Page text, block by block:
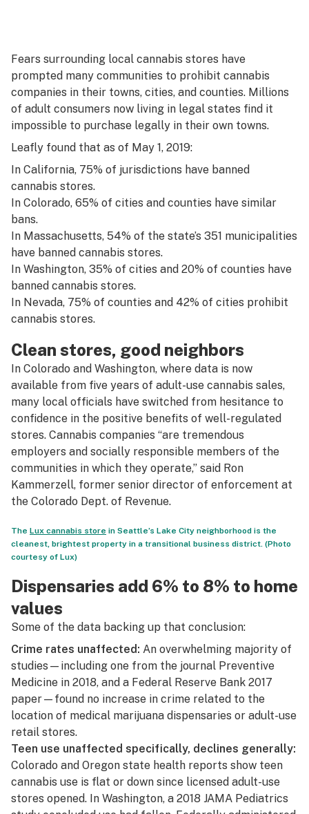
Fears surrounding local cannabis stores have
prompted many communities to prohibit cannabis
companies in their towns, cities, and counties. Millions
of adult consumers now living in legal states find it
impossible to purchase legally in their own towns.
Leafly found that as of May 1, 2019:
In California, 75% of jurisdictions have banned
cannabis stores.
In Colorado, 65% of cities and counties have similar
bans.
In Massachusetts, 54% of the state’s 351 municipalities
have banned cannabis stores.
In Washington, 35% of cities and 20% of counties have
banned cannabis stores.
In Nevada, 75% of counties and 42% of cities prohibit
cannabis stores.
Clean stores, good neighbors
In Colorado and Washington, where data is now
available from five years of adult-use cannabis sales,
many local officials have switched from hesitance to
confidence in the positive benefits of well-regulated
stores. Cannabis companies “are tremendous
employers and socially responsible members of the
communities in which they operate,” said Ron
Kammerzell, former senior director of enforcement at
the Colorado Dept. of Revenue.
The Lux cannabis store in Seattle’s Lake City neighborhood is the
cleanest, brightest property in a transitional business district. (Photo
courtesy of Lux)
Dispensaries add 6% to 8% to home
values
Some of the data backing up that conclusion:
Crime rates unaffected: An overwhelming majority of
studies—including one from the journal Preventive
Medicine in 2018, and a Federal Reserve Bank 2017
paper—found no increase in crime related to the
location of medical marijuana dispensaries or adult-use
retail stores.
Teen use unaffected specifically, declines generally:
Colorado and Oregon state health reports show teen
cannabis use is flat or down since licensed adult-use
stores opened. In Washington, a 2018 JAMA Pediatrics